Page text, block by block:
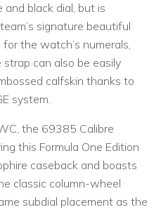
black dial, but is
signature beautiful
the watch’s numerals,
strap can also be easily
calfskin thanks to
system.
the 69385 Calibre
this Formula One Edition
caseback and boasts
classic column-wheel
subdial placement as the